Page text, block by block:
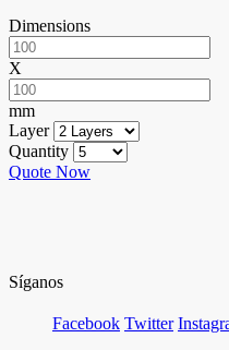
Dimensions
X
mm
Layer
Quantity
Quote Now
Síganos
Facebook Twitter